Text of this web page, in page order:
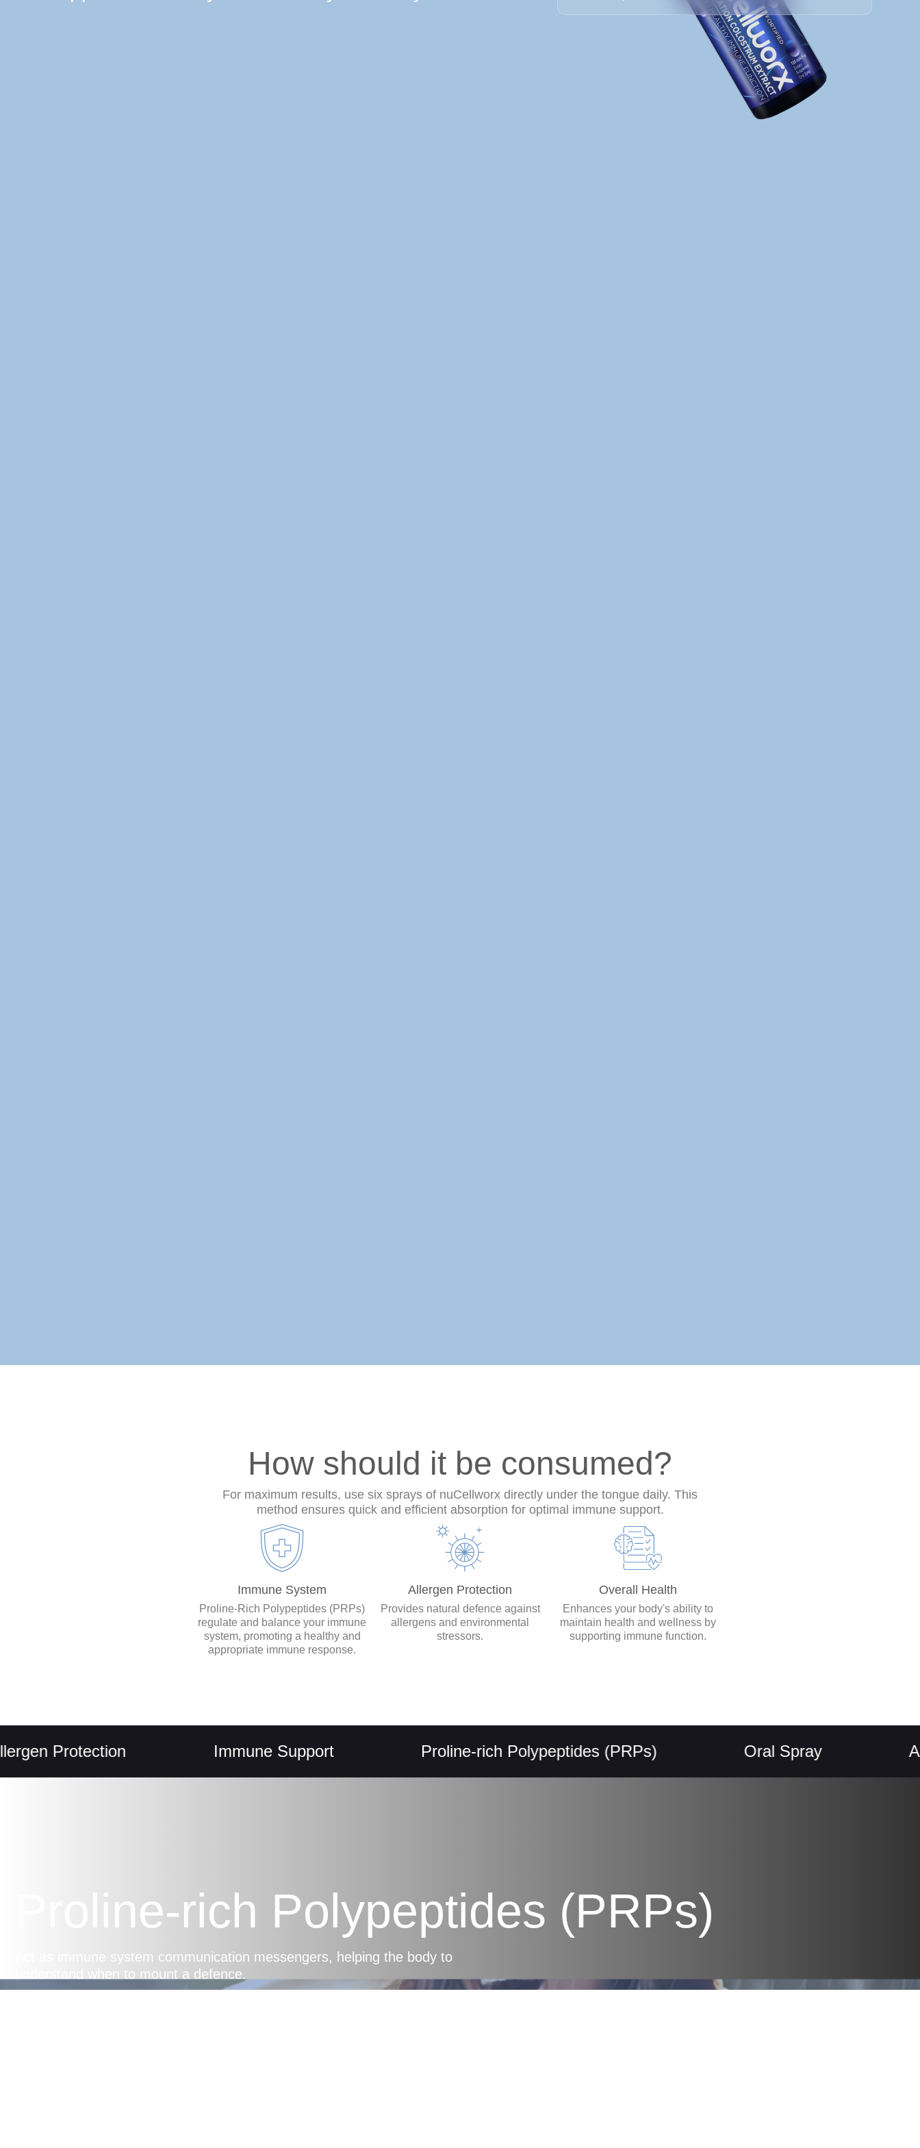
How should it be consumed?
For maximum results, use six sprays of nuCellworx directly under the tongue daily. This
method ensures quick and efficient absorption for optimal immune support.
Immune System
Proline-Rich Polypeptides (PRPs)
regulate and balance your immune
system, promoting a healthy and
appropriate immune response.
Allergen Protection
Provides natural defence against
allergens and environmental
stressors.
Overall Health
Enhances your body's ability to
maintain health and wellness by
supporting immune function.
Protection Immune Support Proline-rich Polypeptides (PRPs) Oral Spray
Proline-rich Polypeptides (PRPs)
Act as immune system communication messengers, helping the body to
understand when to mount a defence.